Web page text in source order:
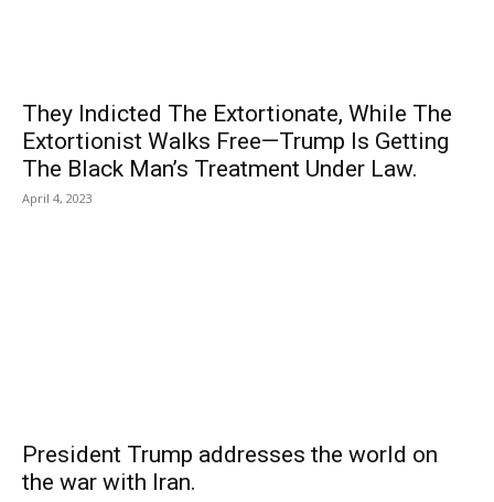
They Indicted The Extortionate, While The
Extortionist Walks Free—Trump Is Getting
The Black Man’s Treatment Under Law.
April 4, 2023
President Trump addresses the world on
the war with Iran.